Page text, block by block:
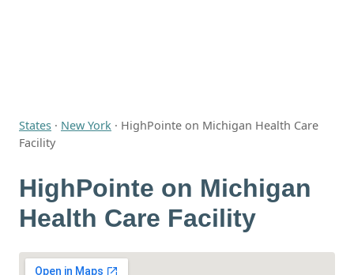
States · New York · HighPointe on Michigan Health Care
Facility
HighPointe on Michigan
Health Care Facility